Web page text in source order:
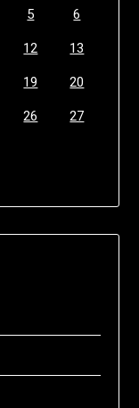
5 6
12 13
19 20
26 27